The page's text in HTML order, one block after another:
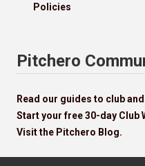
Policies
Pitchero
Read our guides to club
Start your free 30-day Club
Visit the Pitchero Blog.